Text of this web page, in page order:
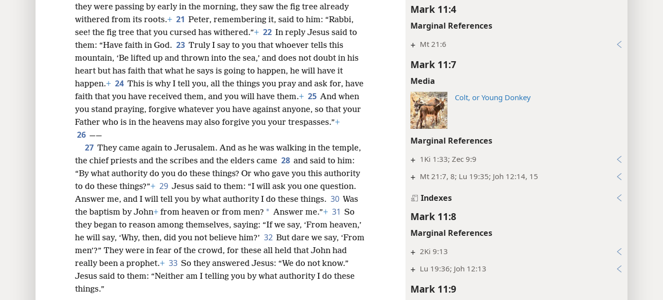
Mark 11:4
Marginal References
+ Mt 21:6
Mark 11:7
Media
Colt, or Young Donkey
Marginal References
+ 1Ki 1:33; Zec 9:9
+ Mt 21:7, 8; Lu 19:35; Joh 12:14, 15
Indexes
Mark 11:8
Marginal References
+ 2Ki 9:13
+ Lu 19:36; Joh 12:13
Mark 11:9
they were passing by early in the morning, they saw the fig tree already
withered from its roots.+ 21 Peter, remembering it, said to him: “Rabbi,
see! the fig tree that you cursed has withered.”+ 22 In reply Jesus said to
them: “Have faith in God. 23 Truly I say to you that whoever tells this
mountain, ‘Be lifted up and thrown into the sea,’ and does not doubt in his
heart but has faith that what he says is going to happen, he will have it
happen.+ 24 This is why I tell you, all the things you pray and ask for, have
faith that you have received them, and you will have them.+ 25 And when
you stand praying, forgive whatever you have against anyone, so that your
Father who is in the heavens may also forgive you your trespasses.”+
26 ——
27 They came again to Jerusalem. And as he was walking in the temple,
the chief priests and the scribes and the elders came 28 and said to him:
“By what authority do you do these things? Or who gave you this authority
to do these things?”+ 29 Jesus said to them: “I will ask you one question.
Answer me, and I will tell you by what authority I do these things. 30 Was
the baptism by John+ from heaven or from men? * Answer me.”+ 31 So
they began to reason among themselves, saying: “If we say, ‘From heaven,’
he will say, ‘Why, then, did you not believe him?’ 32 But dare we say, ‘From
men’?” They were in fear of the crowd, for these all held that John had
really been a prophet.+ 33 So they answered Jesus: “We do not know.”
Jesus said to them: “Neither am I telling you by what authority I do these
things.”